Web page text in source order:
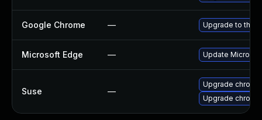
Google Chrome — Upgrade to the
Microsoft Edge — Update
Suse —
Upgrade
Upgrade